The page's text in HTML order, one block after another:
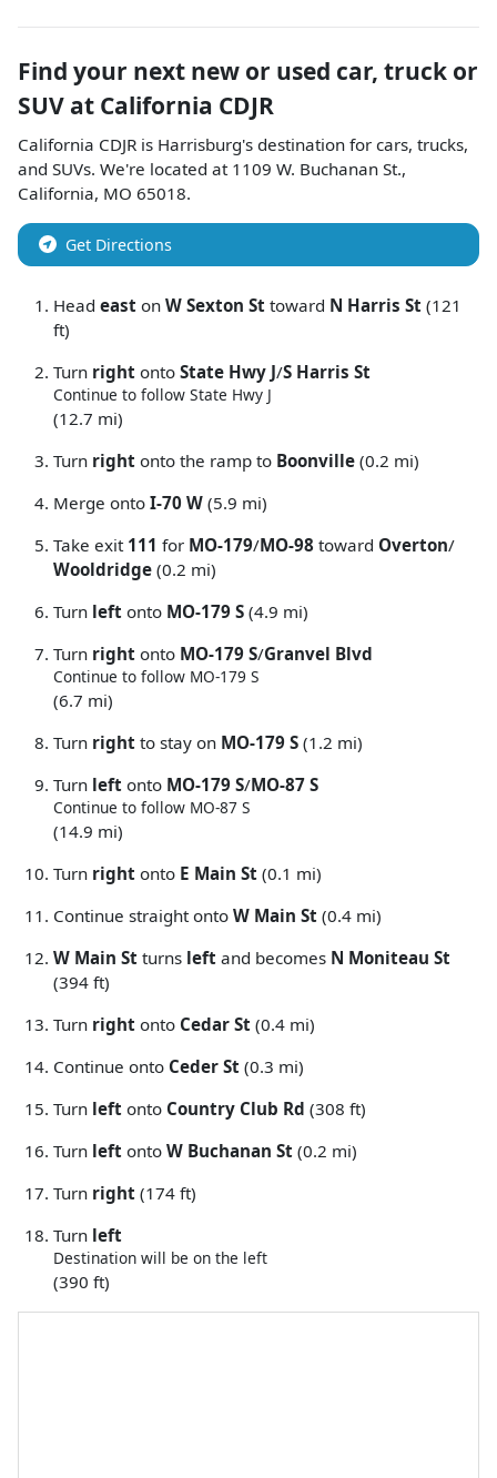
Find your next new or used car, truck or
SUV at California CDJR
California CDJR is Harrisburg's destination for cars, trucks,
and SUVs. We're located at 1109 W. Buchanan St.,
California, MO 65018.
Get Directions
Head east on W Sexton St toward N Harris St (121
ft)
Turn right onto State Hwy J/S Harris St
Continue to follow State Hwy J
(12.7 mi)
Turn right onto the ramp to Boonville (0.2 mi)
Merge onto I-70 W (5.9 mi)
Take exit 111 for MO-179/MO-98 toward Overton/
Wooldridge (0.2 mi)
Turn left onto MO-179 S (4.9 mi)
Turn right onto MO-179 S/Granvel Blvd
Continue to follow MO-179 S
(6.7 mi)
Turn right to stay on MO-179 S (1.2 mi)
Turn left onto MO-179 S/MO-87 S
Continue to follow MO-87 S
(14.9 mi)
Turn right onto E Main St (0.1 mi)
Continue straight onto W Main St (0.4 mi)
W Main St turns left and becomes N Moniteau St
(394 ft)
Turn right onto Cedar St (0.4 mi)
Continue onto Ceder St (0.3 mi)
Turn left onto Country Club Rd (308 ft)
Turn left onto W Buchanan St (0.2 mi)
Turn right (174 ft)
Turn left
Destination will be on the left
(390 ft)